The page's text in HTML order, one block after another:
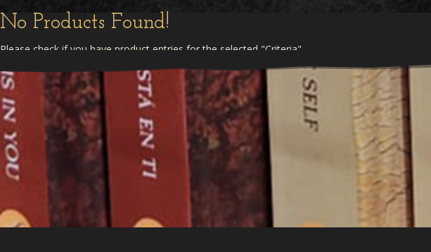
No Products Found!
Please check if you have product entries for the selected "Criteria"